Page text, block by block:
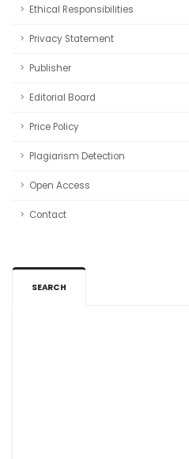
Ethical Responsibilities
Privacy Statement
Publisher
Editorial Board
Price Policy
Plagiarism Detection
Open Access
Contact
SEARCH